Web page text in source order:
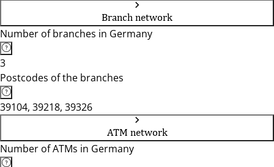
Branch network
Number of branches in Germany
3
Postcodes of the branches
39104, 39218, 39326
ATM network
Number of ATMs in Germany